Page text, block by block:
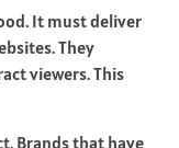
It must deliver
They
viewers. This
Brands that have